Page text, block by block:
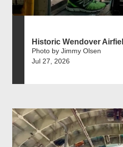
Historic Wendover
Photo by Jimmy Olsen
Jul 27, 2026